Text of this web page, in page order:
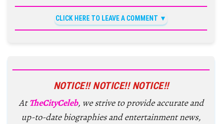
CLICK HERE TO LEAVE A COMMENT
NOTICE!! NOTICE!! NOTICE!!
AtTheCityCeleb, we strive to provide accurate and
up-to-date biographies and entertainment news,